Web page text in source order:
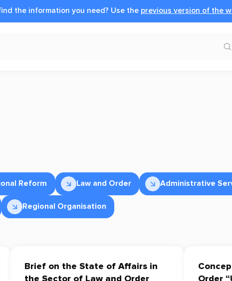
the information you need? Use the previous version of the
Reform Law and Order Administrative
Regional Organisation
Brief on the State of Affairs in
the Sector of Law and Order
Order